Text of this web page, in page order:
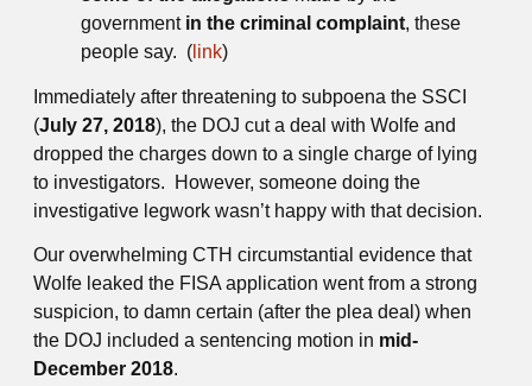
government in the criminal complaint, these
people say. ( link)
Immediately after threatening to subpoena the SSCI
(July 27, 2018), the DOJ cut a deal with Wolfe and
dropped the charges down to a single charge of lying
to investigators. However, someone doing the
investigative legwork wasn’t happy with that decision.
Our overwhelming CTH circumstantial evidence that
Wolfe leaked the FISA application went from a strong
suspicion, to damn certain (after the plea deal) when
the DOJ included a sentencing motion in mid-
December 2018.